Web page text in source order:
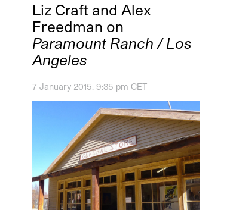
Liz Craft and Alex
Freedman on
Paramount Ranch / Los
Angeles
7 January 2015, 9:35 pm CET